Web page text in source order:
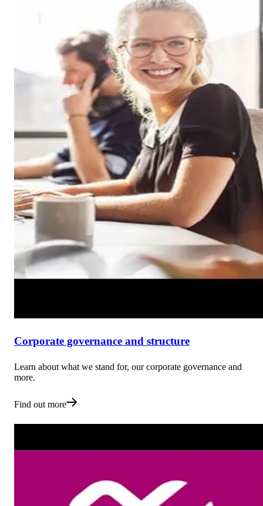
Corporate governance and structure
Learn about what we stand for, our corporate governance and
more.
Find out more